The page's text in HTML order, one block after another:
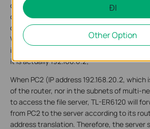
of the packet from PC1 (192.168.0.2, which
of the router TL-ER6120) is to be translated
other word, PC1, 192.168.0.2 will be
WAN IP address, 192.168.10.1), and
its WAN. As a result, the server sees PC1 as
it is actually 192.168.0.2;
When PC2 (IP address 192.168.20.2, which
of the router, nor in the subnets of multi-
to access the file server, TL-ER6120 will
from PC2 to the server according to its
address translation. Therefore, the server
ĐI
Other Option